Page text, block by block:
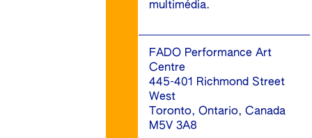
multimédia.
FADO Performance Art
Centre
445-401 Richmond Street
West
Toronto, Ontario, Canada
M5V 3A8